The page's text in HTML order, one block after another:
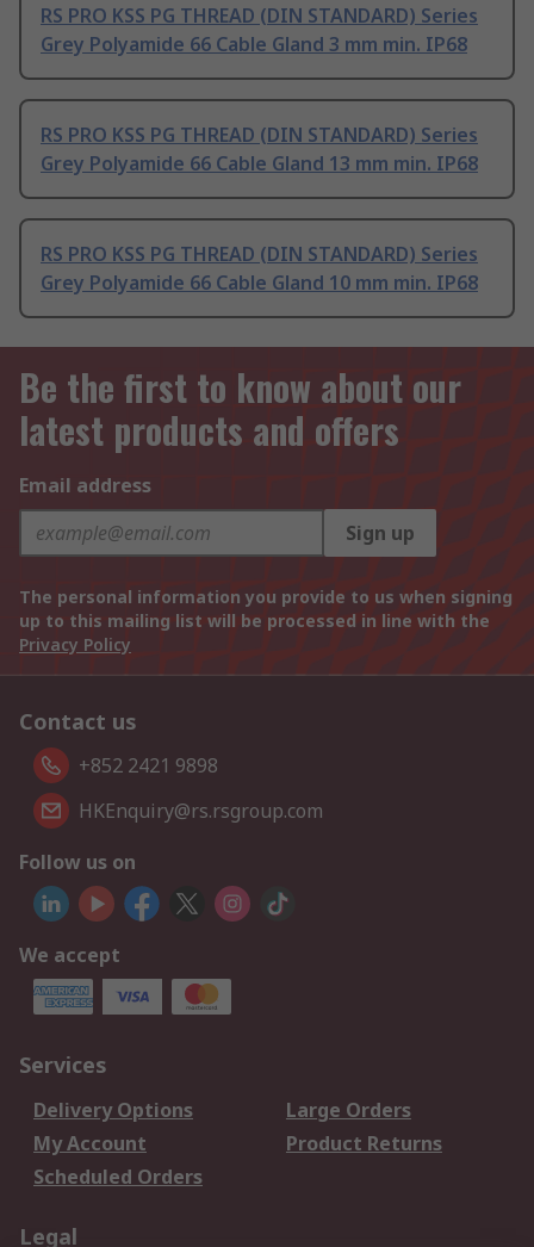
RS PRO KSS PG THREAD (DIN STANDARD) Series
Grey Polyamide 66 Cable Gland 3 mm min. IP68
RS PRO KSS PG THREAD (DIN STANDARD) Series
Grey Polyamide 66 Cable Gland 13 mm min. IP68
RS PRO KSS PG THREAD (DIN STANDARD) Series
Grey Polyamide 66 Cable Gland 10 mm min. IP68
Be the first to know about our
latest products and offers
Email address
Sign up
The personal information you provide to us when signing
up to this mailing list will be processed in line with the
Privacy Policy
Contact us
+852 2421 9898
HKEnquiry@rs.rsgroup.com
Follow us on
We accept
Services
Delivery Options
Large Orders
My Account
Product Returns
Scheduled Orders
Legal